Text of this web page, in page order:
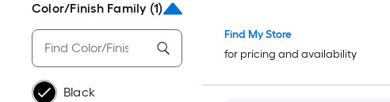
Color/Finish Family (1)
Black
Find My Store
for pricing and availability